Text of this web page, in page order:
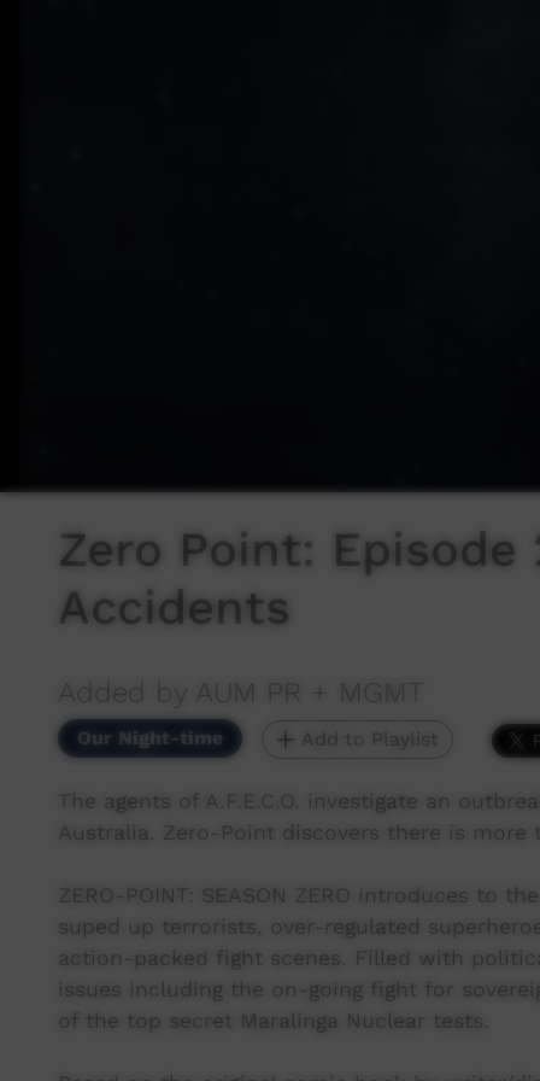
Zero Point: Episode
Accidents
Added by AUM PR + MGMT
Our Night-time Add to Playlist
The agents of A.F.E.C.O. investigate an
Australia. Zero-Point discovers there is more
ZERO-POINT: SEASON ZERO introduces to
suped up terrorists, over-regulated
action-packed fight scenes. Filled with
issues including the on-going fight for
of the top secret Maralinga Nuclear tests.